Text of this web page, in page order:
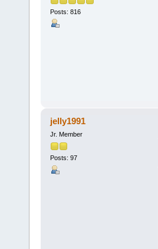
Posts: 816
jelly1991
Jr. Member
Posts: 97